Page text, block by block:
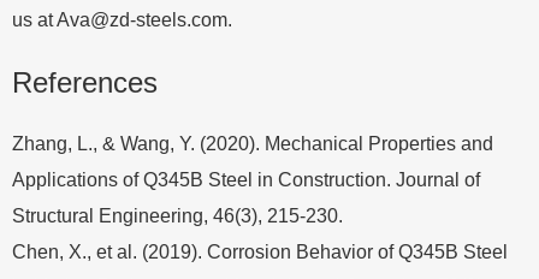
us atAva@zd-steels.com.
References
Zhang, L., & Wang, Y. (2020). Mechanical Properties and
Applications of Q345B Steel in Construction. Journal of
Structural Engineering, 46(3), 215-230.
Chen, X., et al. (2019). Corrosion Behavior of Q345B Steel